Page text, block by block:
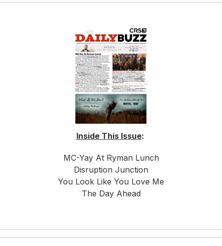
Inside This Issue:
MC-Yay At Ryman Lunch
Disruption Junction
You Look Like You Love Me
The Day Ahead